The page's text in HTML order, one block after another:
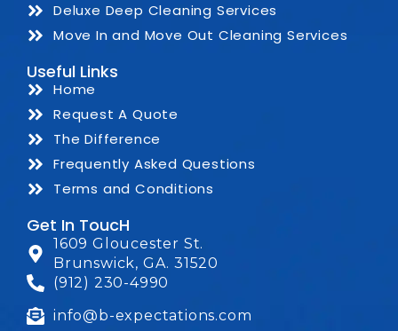
Deluxe Deep Cleaning Services
Move In and Move Out Cleaning Services
Useful Links
Home
Request A Quote
The Difference
Frequently Asked Questions
Terms and Conditions
Get In ToucH
1609 Gloucester St.
Brunswick, GA. 31520
(912) 230-4990
info@b-expectations.com